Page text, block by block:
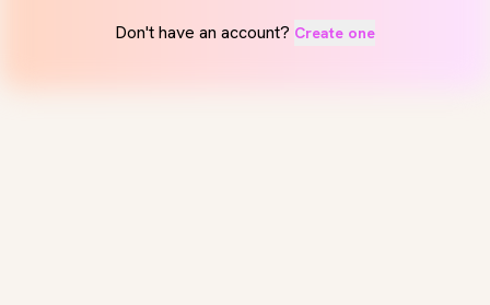
Don't have an account? Create one